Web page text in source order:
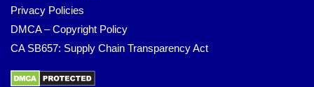
Privacy Policies
DMCA – Copyright Policy
CA SB657: Supply Chain Transparency Act